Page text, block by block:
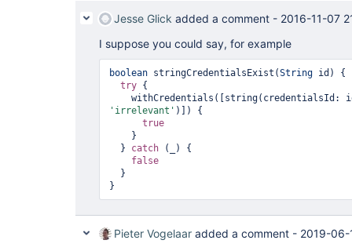
Jesse Glick added a comment - 2016-11-07
I suppose you could say, for example
boolean stringCredentialsExist(String id) {
try {
'irrelevant' )]) {
true
  }
catch (_) {
false
Pieter Vogelaar added a comment - 2019-06-